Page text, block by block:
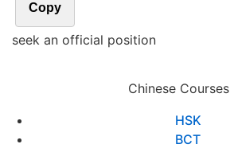
Copy
seek an official position
Chinese Courses
HSK
BCT